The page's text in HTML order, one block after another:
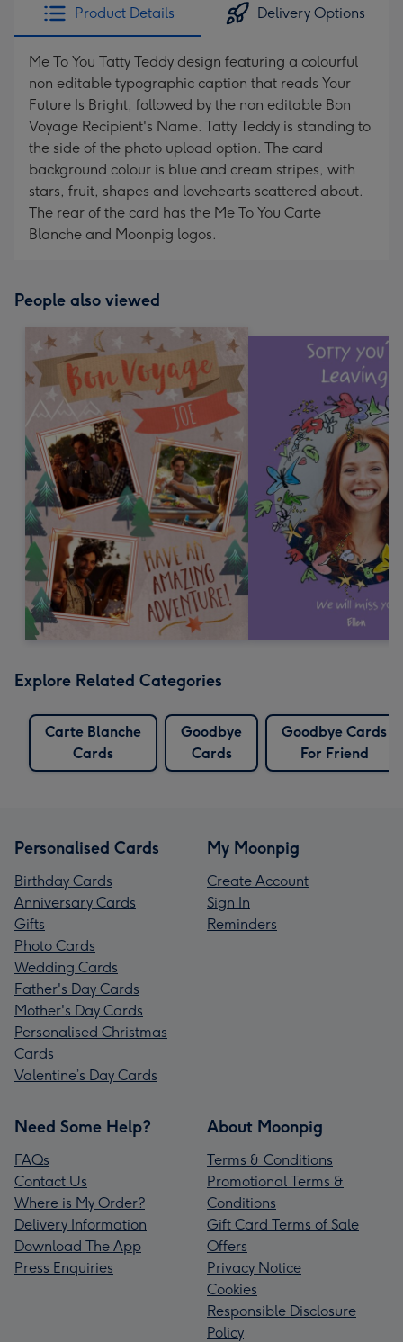
Product Details Delivery Options
Me To You Tatty Teddy design featuring a colourful
non editable typographic caption that reads Your
Future Is Bright, followed by the non editable Bon
Voyage Recipient's Name. Tatty Teddy is standing to
the side of the photo upload option. The card
background colour is blue and cream stripes, with
stars, fruit, shapes and lovehearts scattered about.
The rear of the card has the Me To You Carte
Blanche and Moonpig logos.
People also viewed
Explore Related Categories
Carte Blanche
Cards
Goodbye
Cards
Goodbye Cards
For Friend
Personalised Cards
Birthday Cards
Anniversary Cards
Gifts
Photo Cards
Wedding Cards
Father's Day Cards
Mother's Day Cards
Personalised Christmas
Cards
Valentine’s Day Cards
My Moonpig
Create Account
Sign In
Reminders
Need Some Help?
FAQs
Contact Us
Where is My Order?
Delivery Information
Download The App
Press Enquiries
About Moonpig
Terms & Conditions
Promotional Terms &
Conditions
Gift Card Terms of Sale
Offers
Privacy Notice
Cookies
Responsible Disclosure
Policy